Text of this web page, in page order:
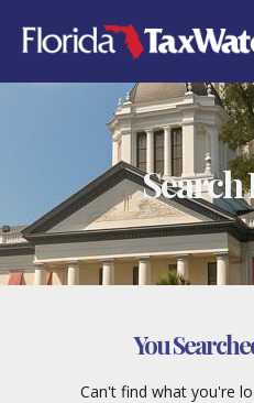
content
Search
You
Can't find what you're